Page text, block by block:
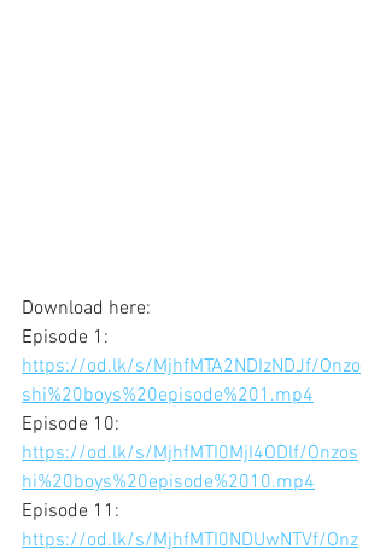
Download here:
Episode 1:
https://od.lk/s/MjhfMTA2NDIzNDJf/Onzo
shi%20boys%20episode%201.mp4
Episode 10:
https://od.lk/s/MjhfMTI0MjI4ODlf/Onzos
hi%20boys%20episode%2010.mp4
Episode 11:
https://od.lk/s/MjhfMTI0NDUwNTVf/Onz